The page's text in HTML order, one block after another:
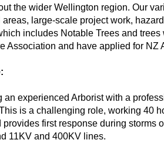
the wider Wellington region. Our
areas, large-scale project work,
includes Notable Trees and
Association and have applied for NZ
an experienced Arborist with a
is a challenging role, working 40
first response during storms
11KV and 400KV lines.